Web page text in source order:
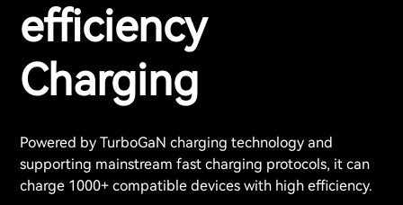
efficiency
Charging
Powered by TurboGaN charging technology and
supporting mainstream fast charging protocols, it can
charge 1000+ compatible devices with high efficiency.